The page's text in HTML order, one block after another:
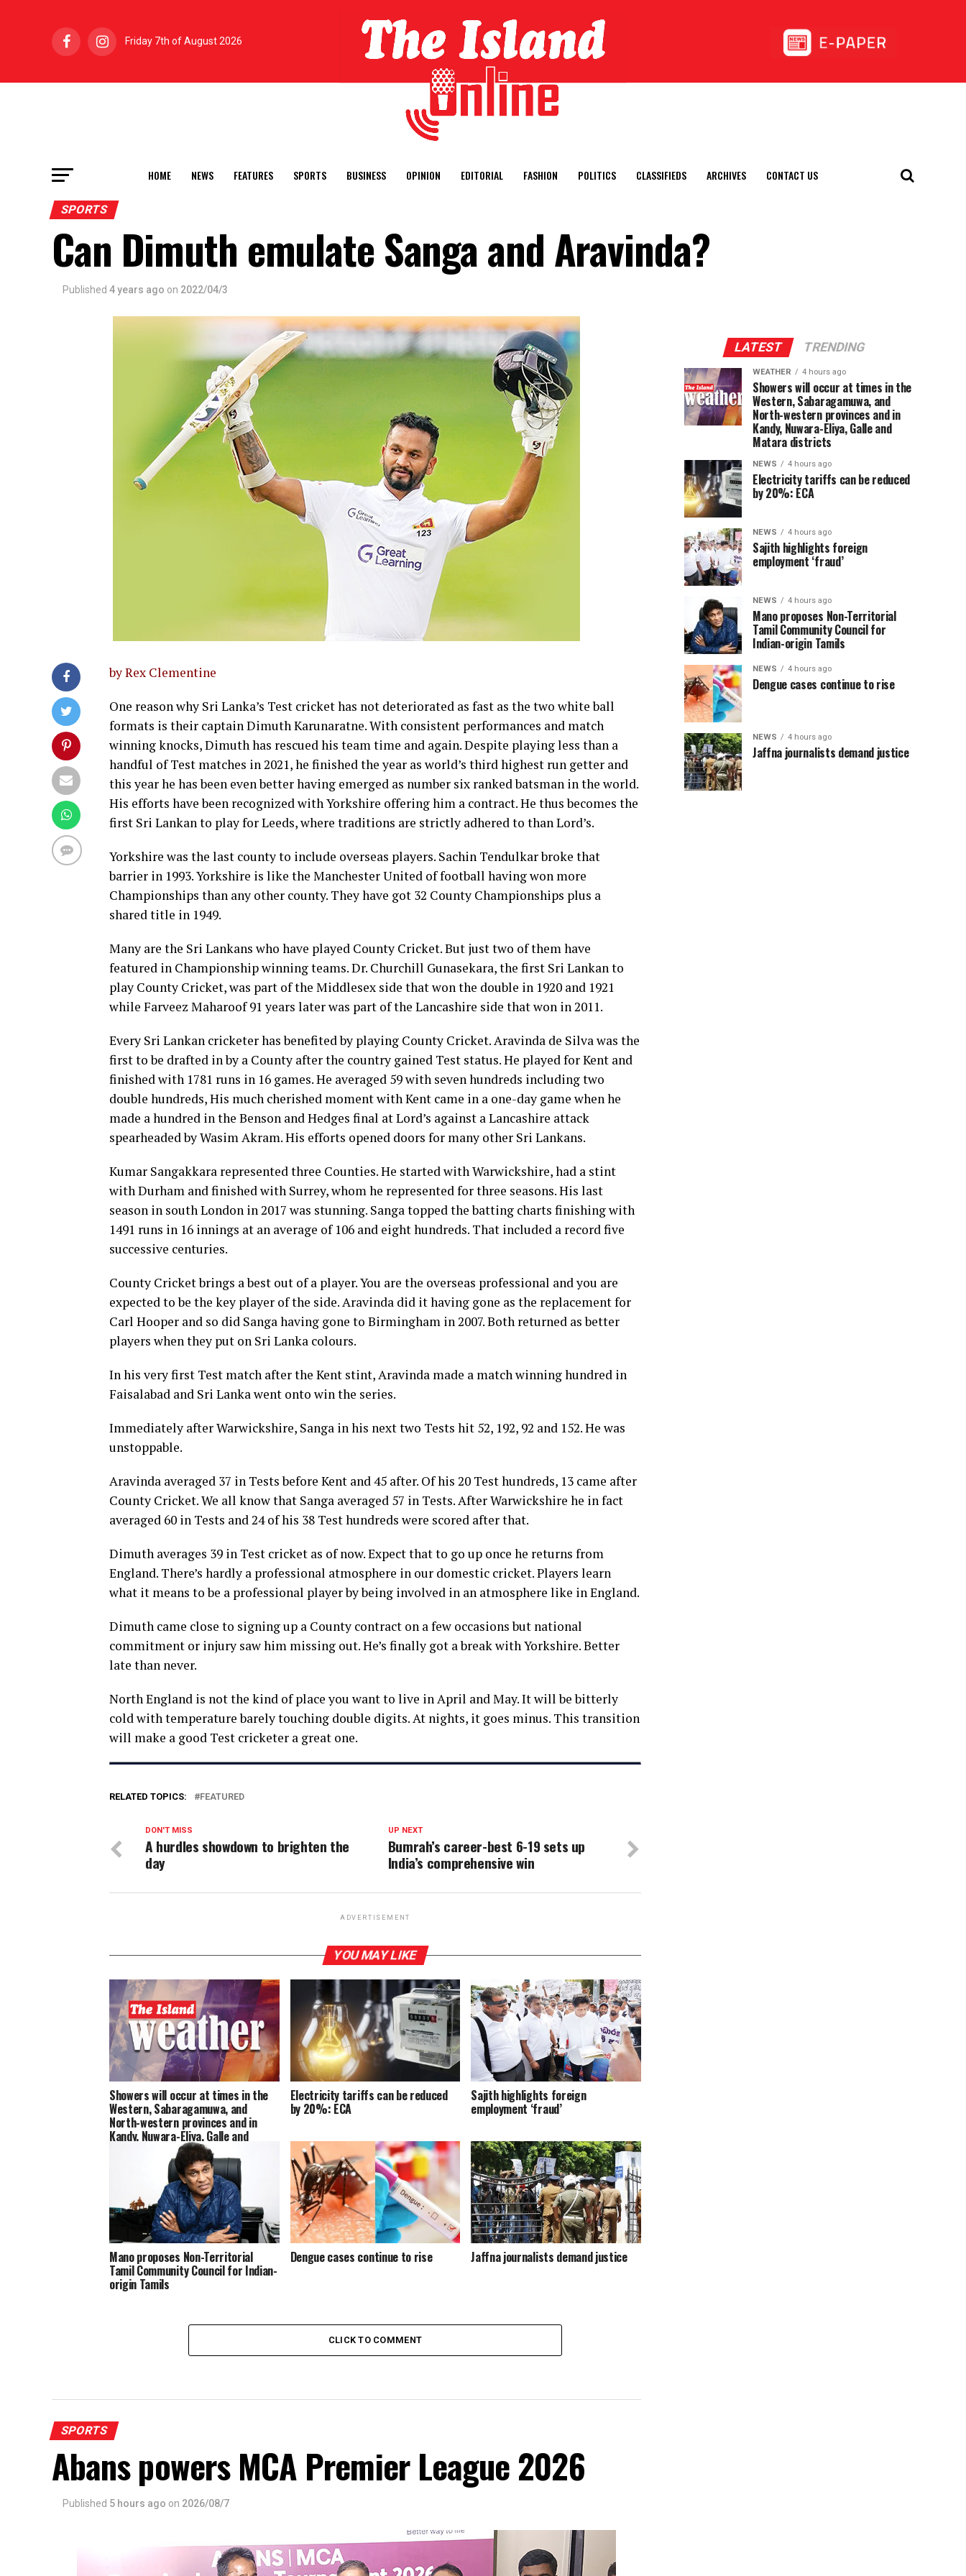
Friday 7th of August 2026
HOME NEWS FEATURES SPORTS BUSINESS OPINION EDITORIAL FASHION POLITICS CLASSIFIEDS ARCHIVES CONTACT US
SPORTS
Can Dimuth emulate Sanga and Aravinda?
Published 4 years ago on 2022/04/3
by Rex Clementine
One reason why Sri Lanka’s Test cricket has not deteriorated as fast as the two white ball
formats is their captain Dimuth Karunaratne. With consistent performances and match
winning knocks, Dimuth has rescued his team time and again. Despite playing less than a
handful of Test matches in 2021, he finished the year as world’s third highest run getter and
this year he has been even better having emerged as number six ranked batsman in the world.
His efforts have been recognized with Yorkshire offering him a contract. He thus becomes the
first Sri Lankan to play for Leeds, where traditions are strictly adhered to than Lord’s.
Yorkshire was the last county to include overseas players. Sachin Tendulkar broke that
barrier in 1993. Yorkshire is like the Manchester United of football having won more
Championships than any other county. They have got 32 County Championships plus a
shared title in 1949.
Many are the Sri Lankans who have played County Cricket. But just two of them have
featured in Championship winning teams. Dr. Churchill Gunasekara, the first Sri Lankan to
play County Cricket, was part of the Middlesex side that won the double in 1920 and 1921
while Farveez Maharoof 91 years later was part of the Lancashire side that won in 2011.
Every Sri Lankan cricketer has benefited by playing County Cricket. Aravinda de Silva was the
first to be drafted in by a County after the country gained Test status. He played for Kent and
finished with 1781 runs in 16 games. He averaged 59 with seven hundreds including two
double hundreds, His much cherished moment with Kent came in a one-day game when he
made a hundred in the Benson and Hedges final at Lord’s against a Lancashire attack
spearheaded by Wasim Akram. His efforts opened doors for many other Sri Lankans.
Kumar Sangakkara represented three Counties. He started with Warwickshire, had a stint
with Durham and finished with Surrey, whom he represented for three seasons. His last
season in south London in 2017 was stunning. Sanga topped the batting charts finishing with
1491 runs in 16 innings at an average of 106 and eight hundreds. That included a record five
successive centuries.
County Cricket brings a best out of a player. You are the overseas professional and you are
expected to be the key player of the side. Aravinda did it having gone as the replacement for
Carl Hooper and so did Sanga having gone to Birmingham in 2007. Both returned as better
players when they put on Sri Lanka colours.
In his very first Test match after the Kent stint, Aravinda made a match winning hundred in
Faisalabad and Sri Lanka went onto win the series.
Immediately after Warwickshire, Sanga in his next two Tests hit 52, 192, 92 and 152. He was
unstoppable.
Aravinda averaged 37 in Tests before Kent and 45 after. Of his 20 Test hundreds, 13 came after
County Cricket. We all know that Sanga averaged 57 in Tests. After Warwickshire he in fact
averaged 60 in Tests and 24 of his 38 Test hundreds were scored after that.
Dimuth averages 39 in Test cricket as of now. Expect that to go up once he returns from
England. There’s hardly a professional atmosphere in our domestic cricket. Players learn
what it means to be a professional player by being involved in an atmosphere like in England.
Dimuth came close to signing up a County contract on a few occasions but national
commitment or injury saw him missing out. He’s finally got a break with Yorkshire. Better
late than never.
North England is not the kind of place you want to live in April and May. It will be bitterly
cold with temperature barely touching double digits. At nights, it goes minus. This transition
will make a good Test cricketer a great one.
RELATED TOPICS: FEATURED
UP NEXT
Bumrah’s career-best 6-19 sets up
India’s comprehensive win
DON'T MISS
A hurdles showdown to brighten the
day
ADVERTISEMENT
YOU MAY LIKE
Showers will occur at times in the
Western, Sabaragamuwa, and
North-western provinces and in
Kandy, Nuwara-Eliya, Galle and
Matara districts
Electricity tariffs can be reduced
by 20%: ECA
Sajith highlights foreign
employment ‘fraud’
Mano proposes Non-Territorial
Tamil Community Council for Indian-
origin Tamils
Dengue cases continue to rise Jaffna journalists demand justice
CLICK TO COMMENT
SPORTS
Abans powers MCA Premier League 2026
Published 5 hours ago on 2026/08/7
LATEST TRENDING
WEATHER 4 hours ago
Showers will occur at times in the
Western, Sabaragamuwa, and
North-western provinces and in
Kandy, Nuwara-Eliya, Galle and
Matara districts
NEWS 4 hours ago
Electricity tariffs can be reduced
by 20%: ECA
NEWS 4 hours ago
Sajith highlights foreign
employment ‘fraud’
NEWS 4 hours ago
Mano proposes Non-Territorial
Tamil Community Council for
Indian-origin Tamils
NEWS 4 hours ago
Dengue cases continue to rise
NEWS 4 hours ago
Jaffna journalists demand justice